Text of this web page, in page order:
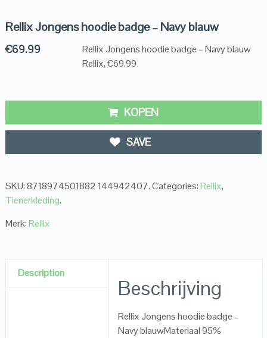
Rellix Jongens hoodie badge – Navy blauw
€69.99
Rellix Jongens hoodie badge – Navy blauw
Rellix, €69.99
KOPEN
SAVE
SKU:8718974501882 144942407.Categories:Rellix,
Tienerkleding.
Merk:Rellix
Description
Beschrijving
Rellix Jongens hoodie badge –
Navy blauwMateriaal 95%